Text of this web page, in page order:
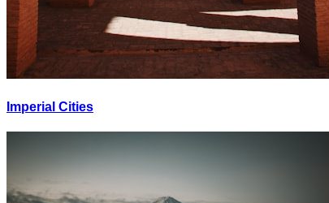
Imperial Cities